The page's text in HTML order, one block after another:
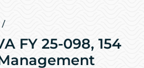
/
FY 25-098, 154